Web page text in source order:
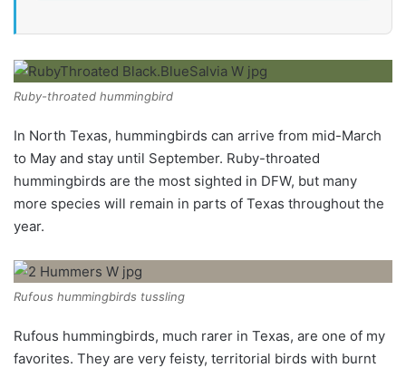
Ruby-throated hummingbird
In North Texas, hummingbirds can arrive from mid-March
to May and stay until September. Ruby-throated
hummingbirds are the most sighted in DFW, but many
more species will remain in parts of Texas throughout the
year.
Rufous hummingbirds tussling
Rufous hummingbirds, much rarer in Texas, are one of my
favorites. They are very feisty, territorial birds with burnt